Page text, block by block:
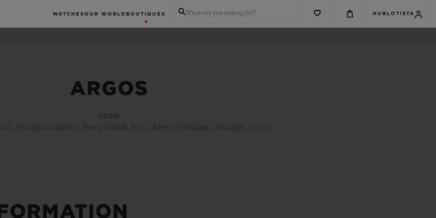
WATCHES OUR WORLD BOUTIQUES What are you looking for? HUBLOTISTA
ARGOS
12:00
Antalya Caddesi, Barış Sokak, No:1, Kepez/Antalya, Antalya, 07170